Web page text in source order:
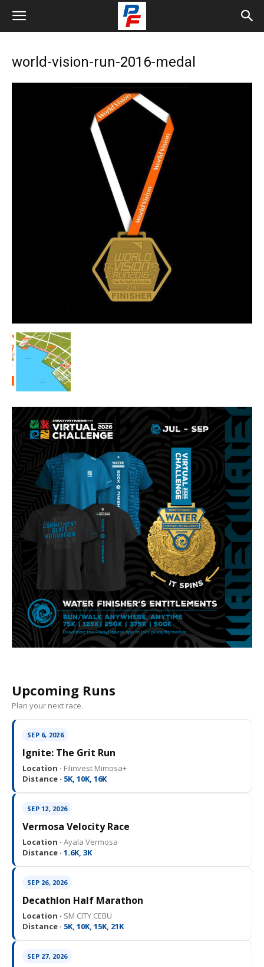
world-vision-run-2016-medal
Upcoming Runs
Plan your next race.
SEP 6, 2026
Ignite: The Grit Run
Location · Filinvest Mimosa+
Distance · 5K, 10K, 16K
SEP 12, 2026
Vermosa Velocity Race
Location · Ayala Vermosa
Distance · 1.6K, 3K
SEP 26, 2026
Decathlon Half Marathon
Location · SM CITY CEBU
Distance · 5K, 10K, 15K, 21K
SEP 27, 2026